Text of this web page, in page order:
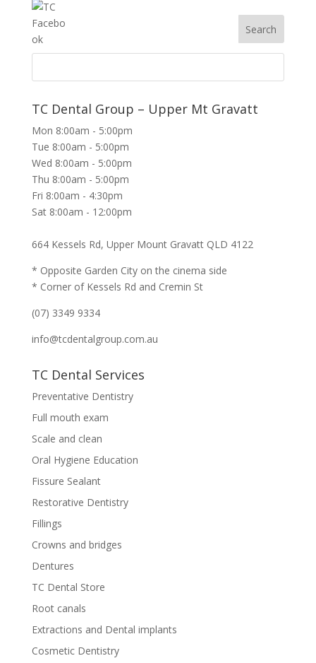
TC Dental Group – Upper Mt Gravatt
Mon 8:00am - 5:00pm
Tue 8:00am - 5:00pm
Wed 8:00am - 5:00pm
Thu 8:00am - 5:00pm
Fri 8:00am - 4:30pm
Sat 8:00am - 12:00pm
664 Kessels Rd, Upper Mount Gravatt QLD 4122
* Opposite Garden City on the cinema side
* Corner of Kessels Rd and Cremin St
(07) 3349 9334
info@tcdentalgroup.com.au
TC Dental Services
Preventative Dentistry
Full mouth exam
Scale and clean
Oral Hygiene Education
Fissure Sealant
Restorative Dentistry
Fillings
Crowns and bridges
Dentures
TC Dental Store
Root canals
Extractions and Dental implants
Cosmetic Dentistry